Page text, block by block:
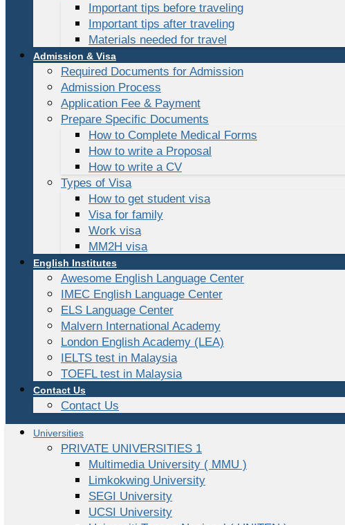
Important tips before traveling
Important tips after traveling
Materials needed for travel
Admission & Visa
Required Documents for Admission
Admission Process
Application Fee & Payment
Prepare Specific Documents
How to Complete Medical Forms
How to write a Proposal
How to write a CV
Types of Visa
How to get student visa
Visa for family
Work visa
MM2H visa
English Institutes
Awesome English Language Center
IMEC English Language Center
ELS Language Center
Malvern International Academy
London English Academy (LEA)
IELTS test in Malaysia
TOEFL test in Malaysia
Contact Us
Contact Us
Universities
PRIVATE UNIVERSITIES 1
Multimedia University ( MMU )
Limkokwing University
SEGI University
UCSI University